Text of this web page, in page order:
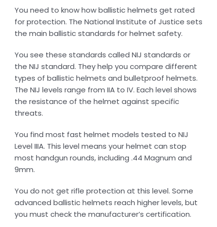
You need to know how ballistic helmets get rated
for protection. The National Institute of Justice sets
the main ballistic standards for helmet safety.
You see these standards called NIJ standards or
the NIJ standard. They help you compare different
types of ballistic helmets and bulletproof helmets.
The NIJ levels range from IIA to IV. Each level shows
the resistance of the helmet against specific
threats.
You find most fast helmet models tested to NIJ
Level IIIA. This level means your helmet can stop
most handgun rounds, including .44 Magnum and
9mm.
You do not get rifle protection at this level. Some
advanced ballistic helmets reach higher levels, but
you must check the manufacturer’s certification.